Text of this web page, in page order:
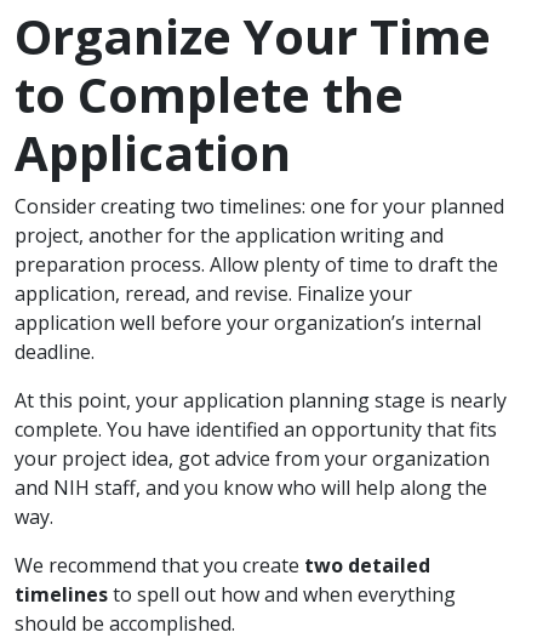
Organize Your Time
to Complete the
Application
Scope Note
Consider creating two timelines: one for your planned
project, another for the application writing and
preparation process. Allow plenty of time to draft the
application, reread, and revise. Finalize your
application well before your organization’s internal
deadline.
At this point, your application planning stage is nearly
complete. You have identified an opportunity that fits
your project idea, got advice from your organization
and NIH staff, and you know who will help along the
way.
We recommend that you create two detailed
timelinesto spell out how and when everything
should be accomplished.